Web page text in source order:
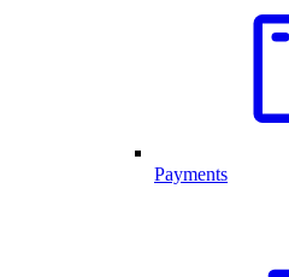
Payments